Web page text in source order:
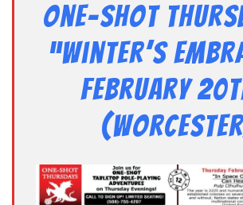
One-Shot
“Winter’s
February